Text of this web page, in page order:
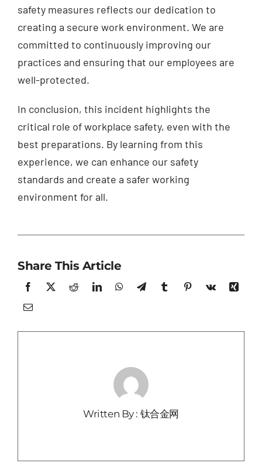
safety measures reflects our dedication to
creating a secure work environment. We are
committed to continuously improving our
practices and ensuring that our employees are
well-protected.
In conclusion, this incident highlights the
critical role of workplace safety, even with the
best preparations. By learning from this
experience, we can enhance our safety
standards and create a safer working
environment for all.
Share This Article
Written By : 钛合金网